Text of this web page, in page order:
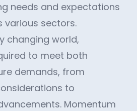
needs and expectations
various sectors.
changing world,
to meet both
demands, from
to
Momentum